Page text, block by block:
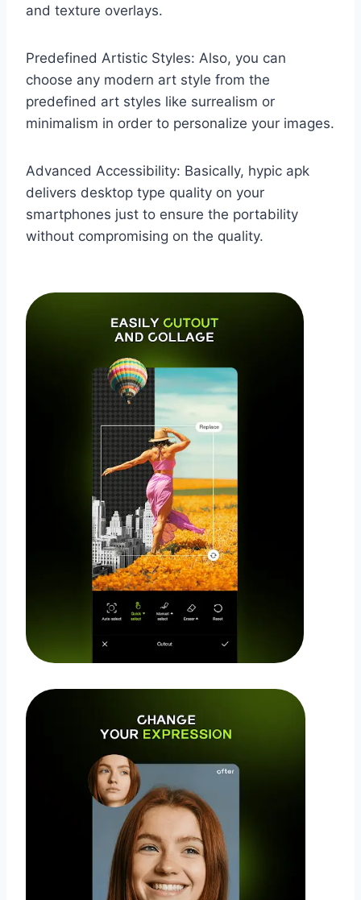
and texture overlays.
Predefined Artistic Styles: Also, you can
choose any modern art style from the
predefined art styles like surrealism or
minimalism in order to personalize your images.
Advanced Accessibility: Basically, hypic apk
delivers desktop type quality on your
smartphones just to ensure the portability
without compromising on the quality.